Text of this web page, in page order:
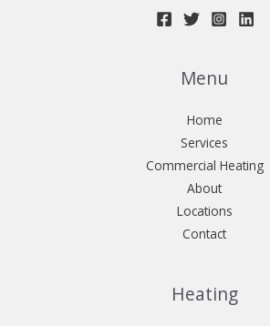
Menu
Home
Services
Commercial Heating
About
Locations
Contact
Heating